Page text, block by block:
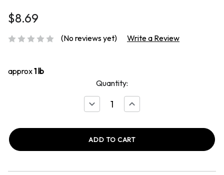
$8.69
(No reviews yet) Write a Review
approx1 lb
Quantity:
Decrease
Chicken
Increase
Chicken